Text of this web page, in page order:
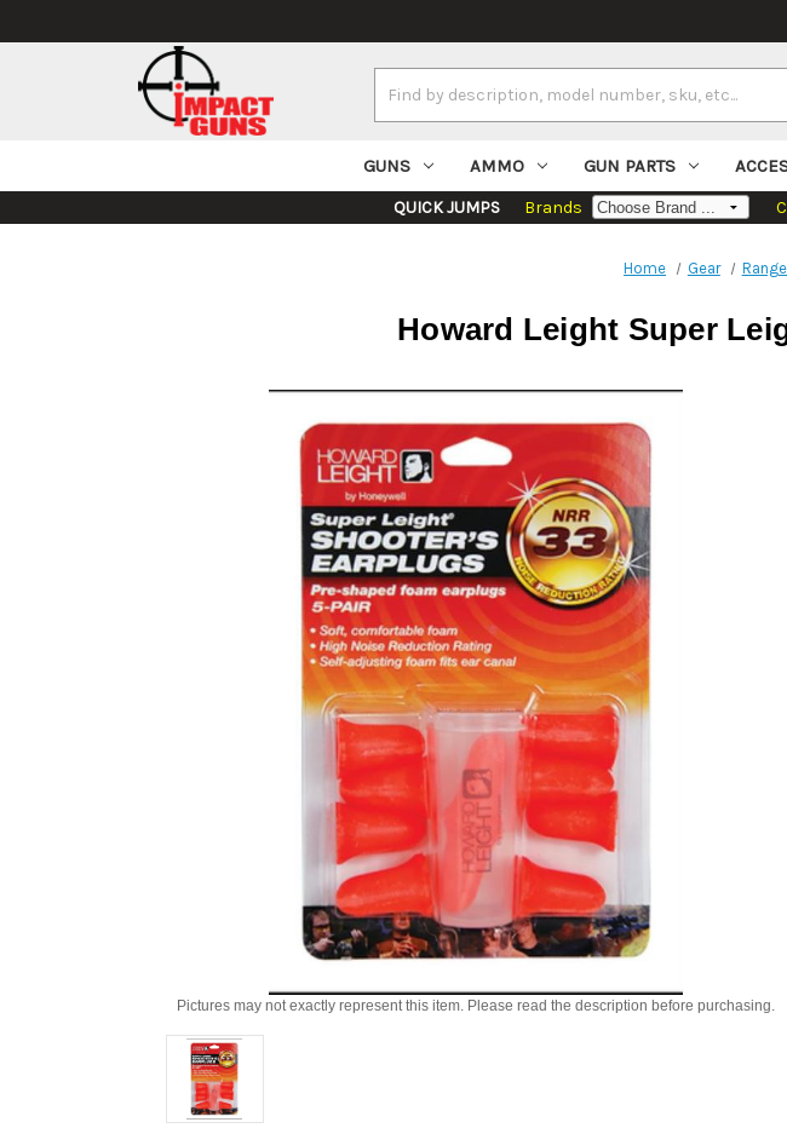
Keyword:
GUNS AMMO GUN PARTS
QUICK JUMPS Brands
Home Gear
Howard Leight Super
Pictures may not exactly represent this item. Please read the description before purchasing.